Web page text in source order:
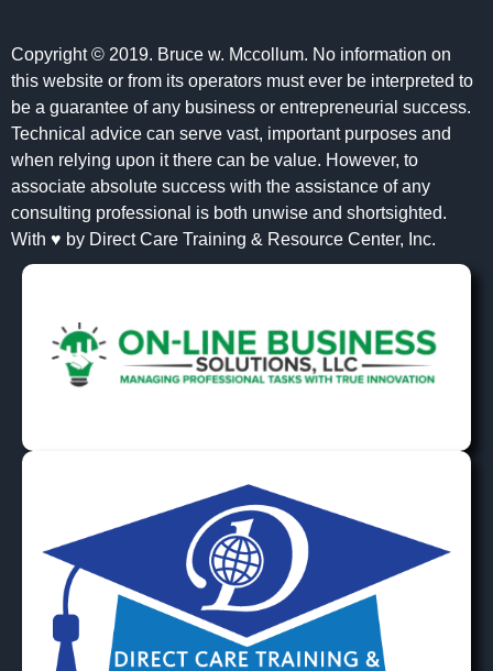
Copyright © 2019. Bruce w. Mccollum. No information on
this website or from its operators must ever be interpreted to
be a guarantee of any business or entrepreneurial success.
Technical advice can serve vast, important purposes and
when relying upon it there can be value. However, to
associate absolute success with the assistance of any
consulting professional is both unwise and shortsighted.
With ♥ by Direct Care Training & Resource Center, Inc.